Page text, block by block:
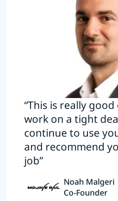
“This is really
work on a tight
continue to use
and recommend
job”
Noah Malgeri
Co-Founder